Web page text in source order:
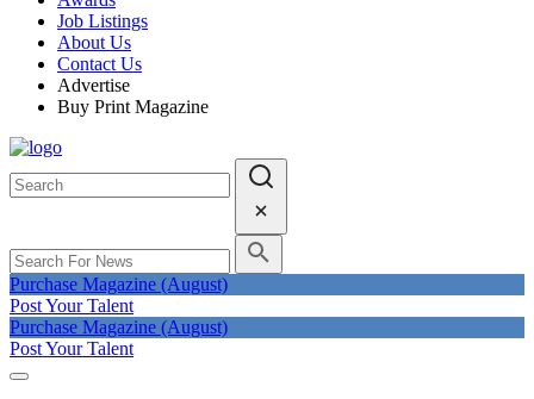
Job Listings
About Us
Contact Us
Advertise
Buy Print Magazine
Purchase Magazine (August)
Post Your Talent
Purchase Magazine (August)
Post Your Talent